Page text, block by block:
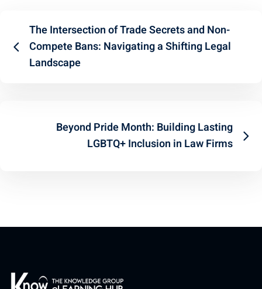
The Intersection of Trade Secrets and Non-
Compete Bans: Navigating a Shifting Legal
Landscape
Beyond Pride Month: Building Lasting
LGBTQ+ Inclusion in Law Firms